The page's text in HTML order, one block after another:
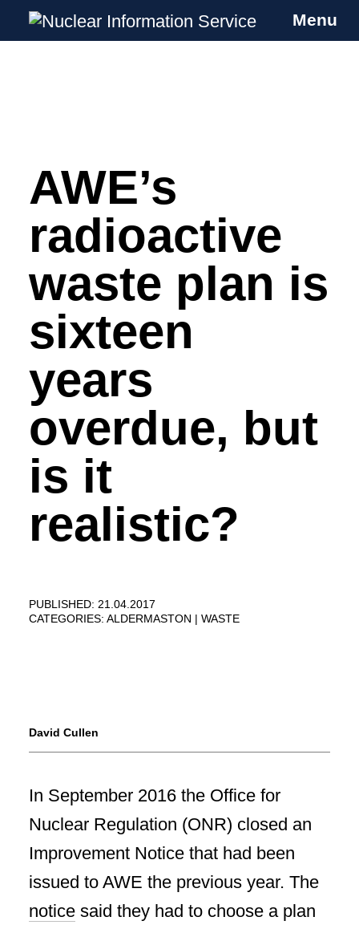
Nuclear Information Service
Investigating the UK Nuclear Weapons
Menu
AWE’s
radioactive
waste plan is
sixteen
years
overdue, but
is it
realistic?
PUBLISHED: 21.04.2017
CATEGORIES: ALDERMASTON WASTE
David Cullen
In September 2016 the Office for
Nuclear Regulation (ONR) closed an
Improvement Notice that had been
issued to AWE the previous year. The
notice said they had to choose a plan